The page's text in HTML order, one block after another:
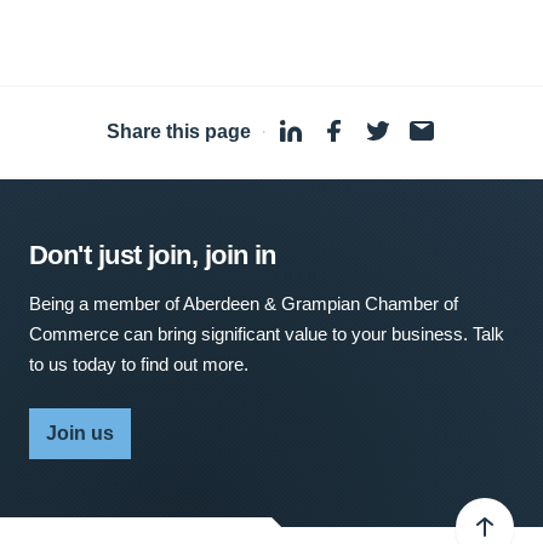
Share this page ·
Don't just join, join in
Being a member of Aberdeen & Grampian Chamber of
Commerce can bring significant value to your business. Talk
to us today to find out more.
Join us